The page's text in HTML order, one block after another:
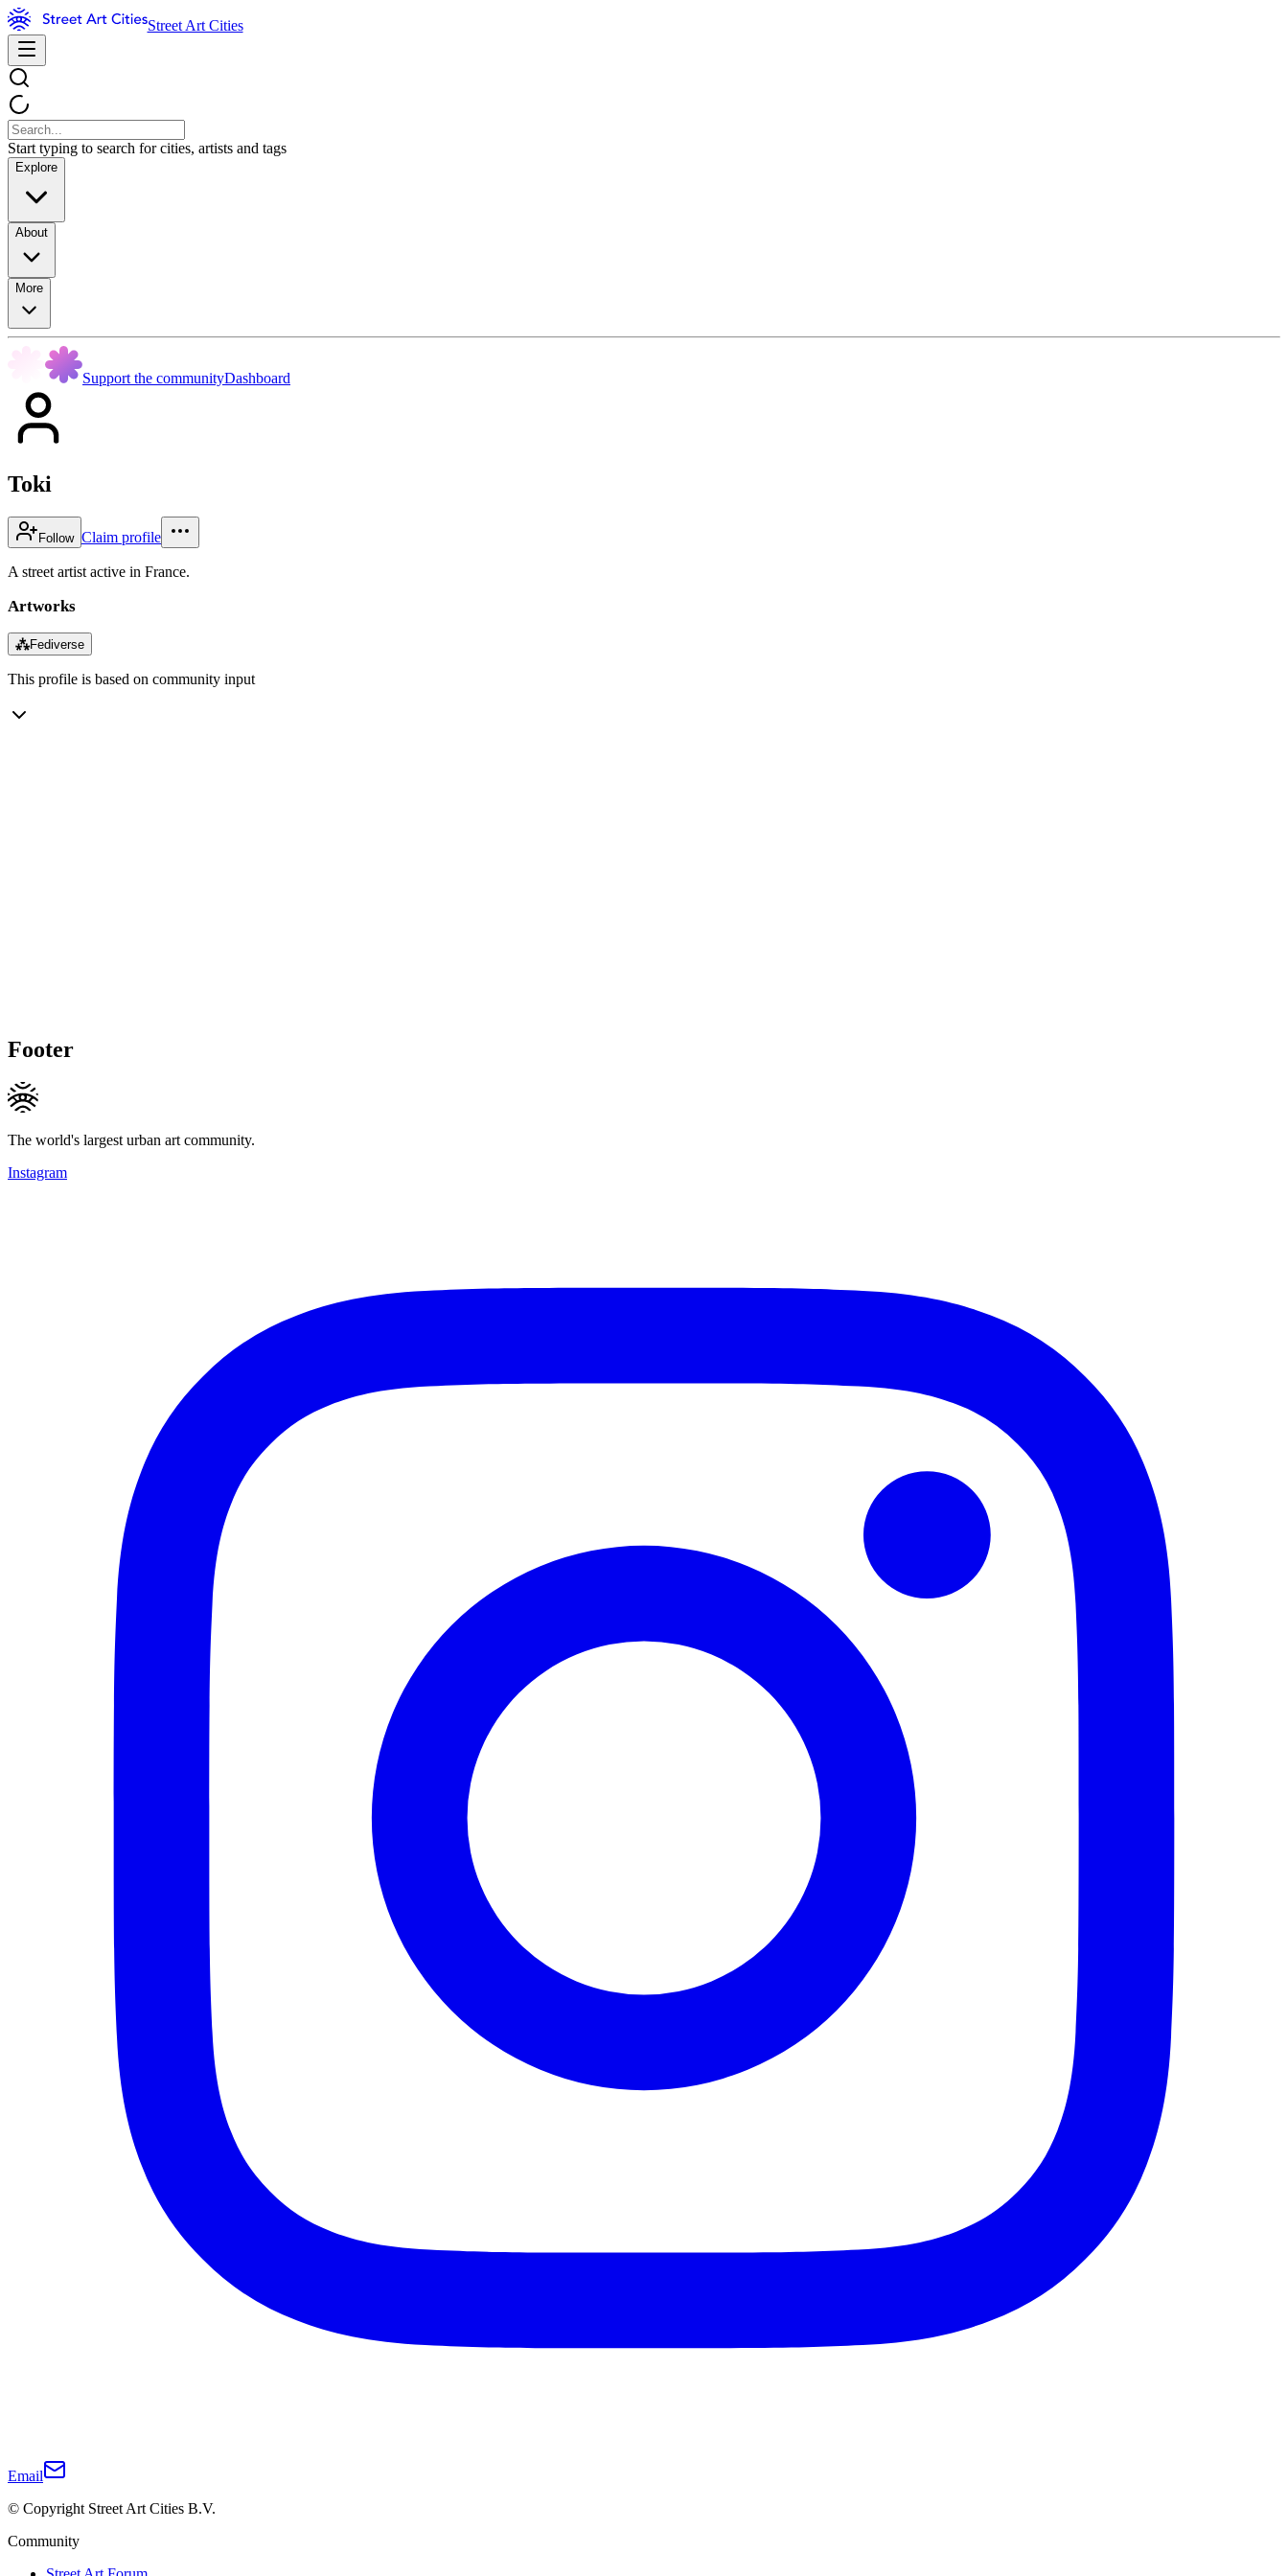
Street Art Cities
Start typing to search for cities, artists and tags
Explore
About
More
Support the communityDashboard
Toki
Follow Claim profile
A street artist active in France.
Artworks
⁂Fediverse
This profile is based on community input
Footer
The world's largest urban art community.
Instagram
Email
© Copyright Street Art Cities B.V.
Community